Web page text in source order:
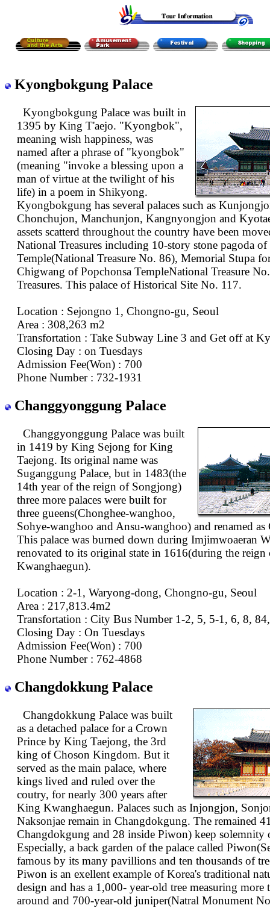
Kyongbokgung Palace
Kyongbokgung Palace was built in
1395 by King T'aejo. "Kyongbok",
meaning wish happiness, was
named after a phrase of "kyongbok"
(meaning "invoke a blessing upon a
man of virtue at the twilight of his
life) in a poem in Shikyong.
Kyongbokgung has several palaces such as
Chonchujon, Manchunjon, Kangnyongjon and
assets scatterd throughout the country have been
National Treasures including 10-story stone pagoda
Temple(National Treasure No. 86), Memorial Stupa
Chigwang of Popchonsa TempleNational Treasure
Treasures. This palace of Historical Site No. 117.
Location : Sejongno 1, Chongno-gu, Seoul
Area : 308,263 m2
Transfortation : Take Subway Line 3 and Get off at
Closing Day : on Tuesdays
Admission Fee(Won) : 700
Phone Number : 732-1931
Changgyonggung Palace
Changgyonggung Palace was built
in 1419 by King Sejong for King
Taejong. Its original name was
Suganggung Palace, but in 1483(the
14th year of the reign of Songjong)
three more palaces were built for
three gueens(Chonghee-wanghoo,
Sohye-wanghoo and Ansu-wanghoo) and renamed
This palace was burned down during Imjimwoaeran
renovated to its original state in 1616(during the
Kwanghaegun).
Location : 2-1, Waryong-dong, Chongno-gu, Seoul
Area : 217,813.4m2
Transfortation : City Bus Number 1-2, 5, 5-1, 6, 8,
Closing Day : On Tuesdays
Admission Fee(Won) : 700
Phone Number : 762-4868
Changdokkung Palace
Changdokkung Palace was built
as a detached palace for a Crown
Prince by King Taejong, the 3rd
king of Choson Kingdom. But it
served as the main palace, where
kings lived and ruled over the
coutry, for nearly 300 years after
King Kwanghaegun. Palaces such as Injongjon,
Naksonjae remain in Changdokgung. The remained
Changdokgung and 28 inside Piwon) keep solemnity
Especially, a back garden of the palace called
famous by its many pavillions and ten thousands of
Piwon is an exellent example of Korea's traditional
design and has a 1,000- year-old tree measuring more
around and 700-year-old juniper(Natral Monument